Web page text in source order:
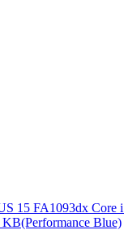
15 FA1093dx Core
Blue)